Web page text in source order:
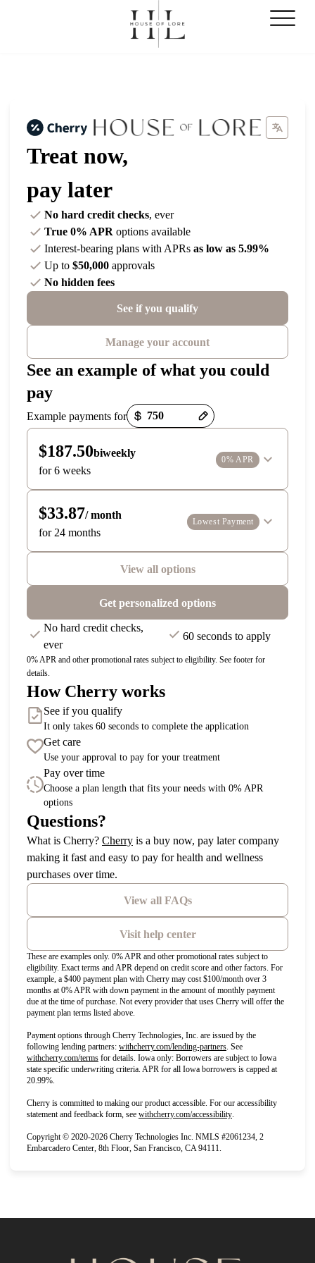
Treat now,
pay later
No hard credit checks, ever
True 0% APR options available
Interest-bearing plans with APRs as low as 5.99%
Up to $50,000 approvals
No hidden fees
See if you qualify
Manage your account
See an example of what you could
pay
Example payments for
$187.50biweekly
for 6 weeks
0% APR
$33.87/ month
for 24 months
Lowest Payment
View all options
Get personalized options
No hard credit checks,
ever
60 seconds to apply
0% APR and other promotional rates subject to eligibility. See footer for
details.
How Cherry works
See if you qualify
It only takes 60 seconds to complete the application
Get care
Use your approval to pay for your treatment
Pay over time
Choose a plan length that fits your needs with 0% APR
options
Questions?
What is Cherry? Cherry(opens in new tab)
is a buy now, pay later company
making it fast and easy to pay for health and wellness
purchases over time.
View all FAQs
Visit help center
These are examples only. 0% APR and other promotional rates subject to
eligibility. Exact terms and APR depend on credit score and other factors. For
example, a $400 payment plan with Cherry may cost $100/month over 3
months at 0% APR with down payment in the amount of monthly payment
due at the time of purchase. Not every provider that uses Cherry will offer the
payment plan terms listed above.
Payment options through Cherry Technologies, Inc. are issued by the
following lending partners: withcherry.com/lending-partners(opens in new tab)
. See
withcherry.com/terms(opens in new tab)
for details. Iowa only: Borrowers are subject to Iowa
state specific underwriting criteria. APR for all Iowa borrowers is capped at
20.99%.
Cherry is committed to making our product accessible. For our accessibility
statement and feedback form, see withcherry.com/accessibility(opens in new tab)
.
Copyright © 2020-2026 Cherry Technologies Inc. NMLS #2061234, 2
Embarcadero Center, 8th Floor, San Francisco, CA 94111.